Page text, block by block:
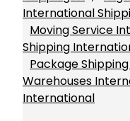
International
Moving Service
Shipping
Package
Warehouses
International